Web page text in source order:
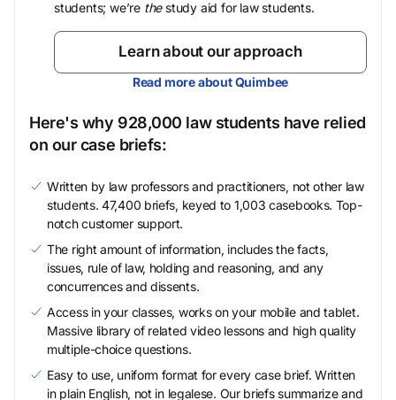
students; we’re thestudy aid for law students.
Learn about our approach
Read more about Quimbee
Here's why 928,000 law students have relied
on our case briefs:
Written by law professors and practitioners, not other law
students. 47,400 briefs, keyed to 1,003 casebooks. Top-
notch customer support.
The right amount of information, includes the facts,
issues, rule of law, holding and reasoning, and any
concurrences and dissents.
Access in your classes, works on your mobile and tablet.
Massive library of related video lessons and high quality
multiple-choice questions.
Easy to use, uniform format for every case brief. Written
in plain English, not in legalese. Our briefs summarize and